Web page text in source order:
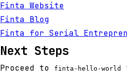
Finta Website
Finta Blog
Finta for Serial
Next Steps
Proceed to finta-hello-world